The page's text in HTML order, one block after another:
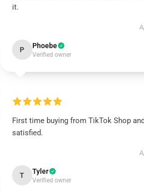
it.
P Phoebe
Verified owner
First time buying from TikTok Shop
satisfied.
T Tyler
Verified owner